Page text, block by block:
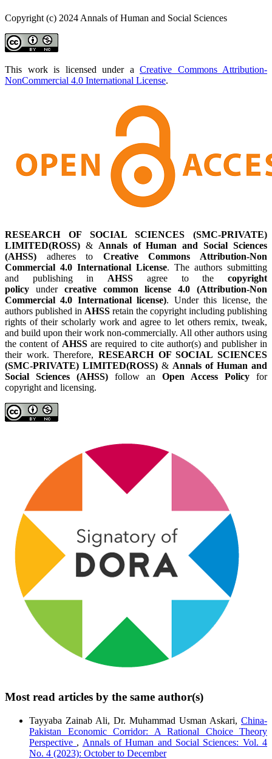
Copyright (c) 2024 Annals of Human and Social Sciences
This work is licensed under a Creative Commons Attribution-
NonCommercial 4.0 International License.
RESEARCH OF SOCIAL SCIENCES (SMC-PRIVATE)
LIMITED(ROSS) & Annals of Human and Social Sciences
(AHSS) adheres to Creative Commons Attribution-Non
Commercial 4.0 International License. The authors submitting
and publishing inAHSS agree to thecopyright
policy under creative common license 4.0 (Attribution-Non
Commercial 4.0 International license). Under this license, the
authors published in AHSS retain the copyright including publishing
rights of their scholarly work and agree to let others remix, tweak,
and build upon their work non-commercially. All other authors using
the content of AHSSare required to cite author(s) and publisher in
their work. Therefore, RESEARCH OF SOCIAL SCIENCES
(SMC-PRIVATE) LIMITED(ROSS) & Annals of Human and
Social Sciences (AHSS) follow an Open Access Policy for
copyright and licensing.
Most read articles by the same author(s)
Tayyaba Zainab Ali, Dr. Muhammad Usman Askari, China-
Pakistan Economic Corridor: A Rational Choice Theory
Perspective , Annals of Human and Social Sciences: Vol. 4
No. 4 (2023): October to December